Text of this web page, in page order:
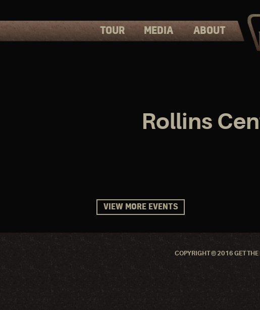
TOUR MEDIA
PHOTOS
ABOUT
PRESS
Rollins
VIEW MORE EVENTS
COPYRIGHT © 2016 GET THE